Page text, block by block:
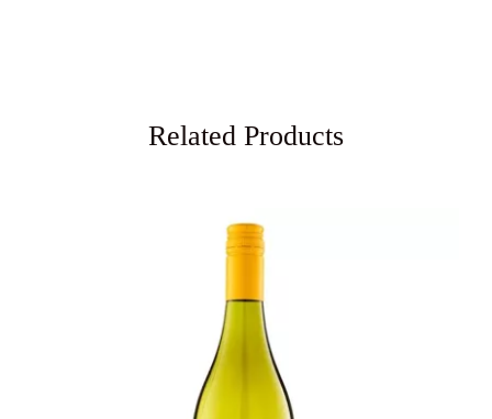
Related Products